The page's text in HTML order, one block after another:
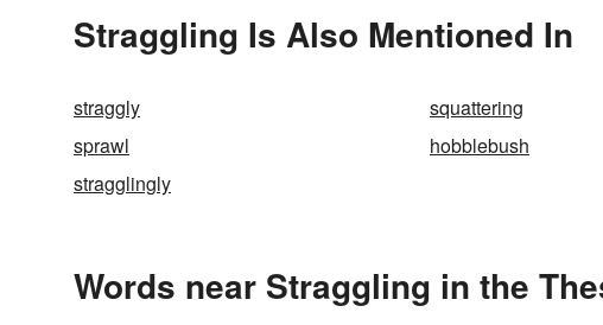
Straggling Is Also Mentioned In
straggly squattering
sprawl
hobblebush
stragglingly
Words near Straggling in the